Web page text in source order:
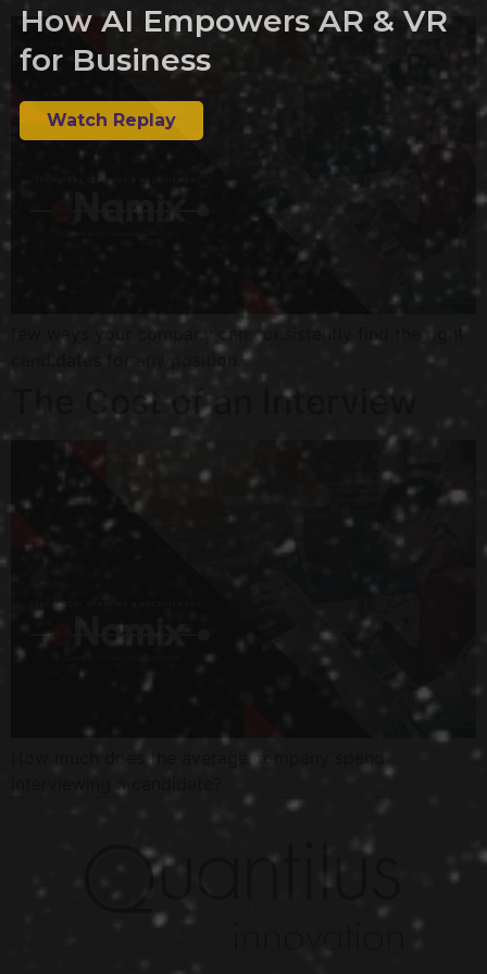
few ways your company can consistently find the right
candidates for any position.
The Cost of an Interview
How much does the average company spend
interviewing a candidate?
How AI Empowers AR & VR
for Business
Watch Replay